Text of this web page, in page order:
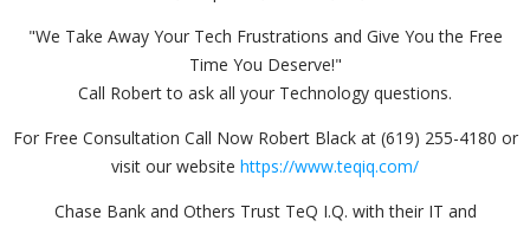
"We Take Away Your Tech Frustrations and Give You the Free
Time You Deserve!"
Call Robert to ask all your Technology questions.
For Free Consultation Call Now Robert Black at (619) 255-4180 or
visit our website https://www.teqiq.com/
Chase Bank and Others Trust TeQ I.Q. with their IT and